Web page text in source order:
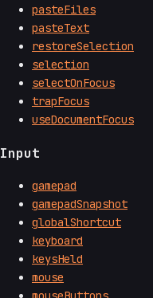
pasteFiles
pasteText
restoreSelection
selection
selectOnFocus
trapFocus
useDocumentFocus
Input
gamepad
gamepadSnapshot
globalShortcut
keyboard
keysHeld
mouse